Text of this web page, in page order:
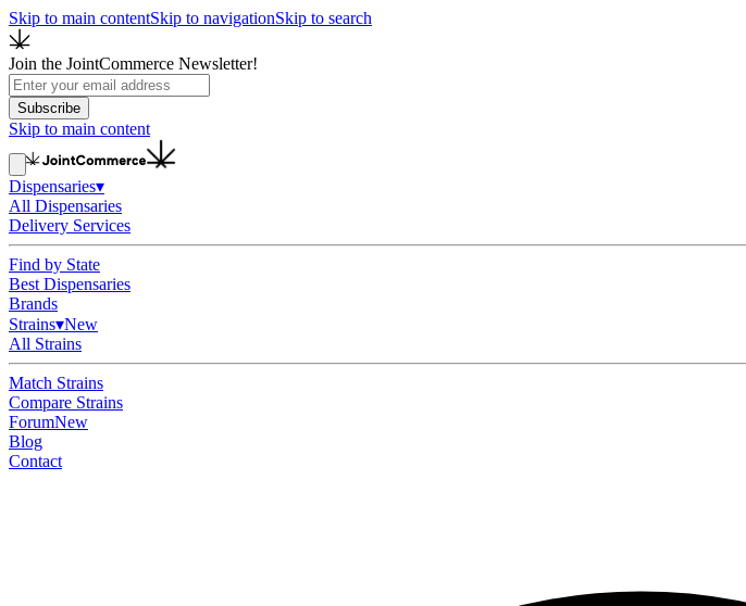
Skip to main contentSkip to navigationSkip to search
Join the JointCommerce Newsletter!
Subscribe
Skip to main content
Dispensaries▾
All Dispensaries
Delivery Services
Find by State
Best Dispensaries
Brands
Strains▾New
All Strains
Match Strains
Compare Strains
ForumNew
Blog
Contact